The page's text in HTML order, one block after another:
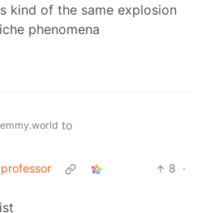
kind of the same explosion
phenomena
to
8 ·